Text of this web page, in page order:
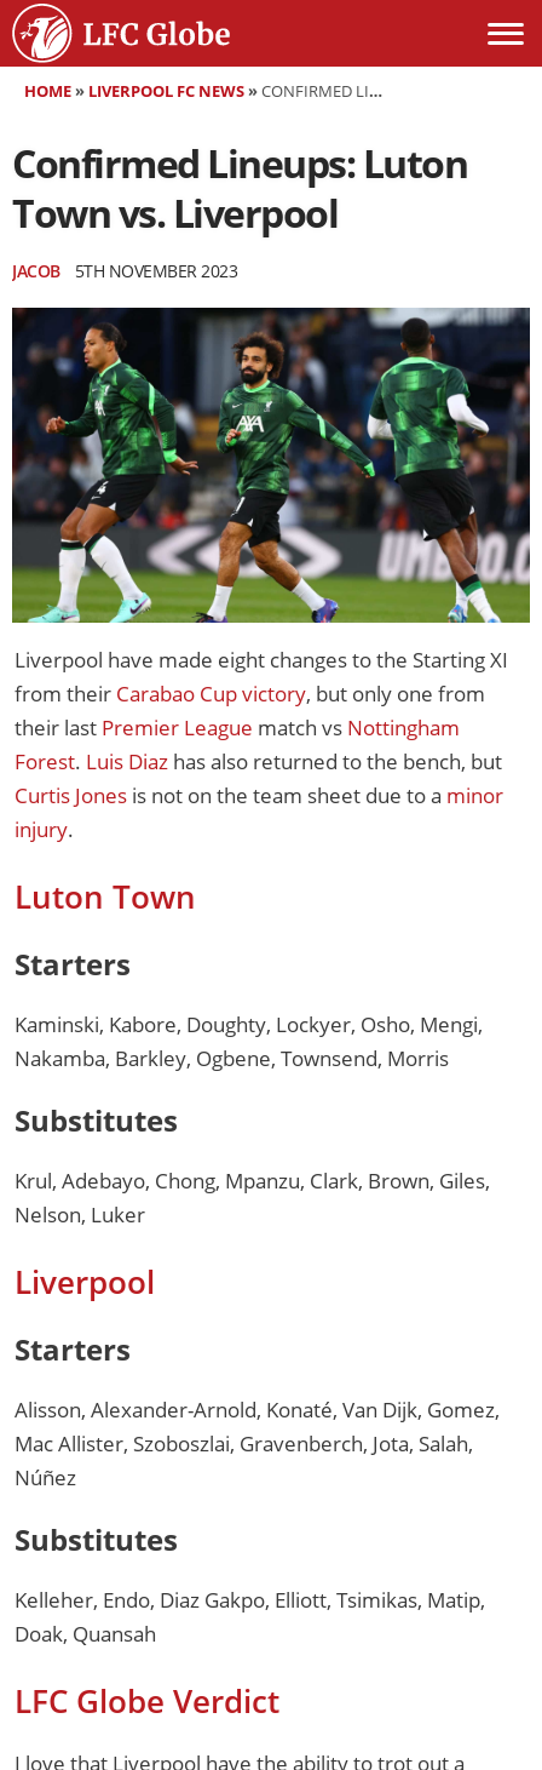
HOME» LIVERPOOL FC NEWS»CONFIRMED LINEUPS: LUTON TOWN VS. LIVERPOOL
Confirmed Lineups: Luton
Town vs. Liverpool
JACOB 5TH NOVEMBER 2023
Liverpool have made eight changes to the Starting XI
from their Carabao Cup victory, but only one from
their last Premier League match vs Nottingham
Forest. Luis Diaz has also returned to the bench, but
Curtis Jones is not on the team sheet due to a minor
injury.
Luton Town
Starters
Kaminski, Kabore, Doughty, Lockyer, Osho, Mengi,
Nakamba, Barkley, Ogbene, Townsend, Morris
Substitutes
Krul, Adebayo, Chong, Mpanzu, Clark, Brown, Giles,
Nelson, Luker
Liverpool
Starters
Alisson, Alexander-Arnold, Konaté, Van Dijk, Gomez,
Mac Allister, Szoboszlai, Gravenberch, Jota, Salah,
Núñez
Substitutes
Kelleher, Endo, Diaz Gakpo, Elliott, Tsimikas, Matip,
Doak, Quansah
LFC Globe Verdict
I love that Liverpool have the ability to trot out a